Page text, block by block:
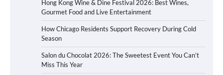
Hong Kong Wine & Dine Festival 2026: Best Wines,
Gourmet Food and Live Entertainment
How Chicago Residents Support Recovery During Cold
Season
Salon du Chocolat 2026: The Sweetest Event You Can’t
Miss This Year